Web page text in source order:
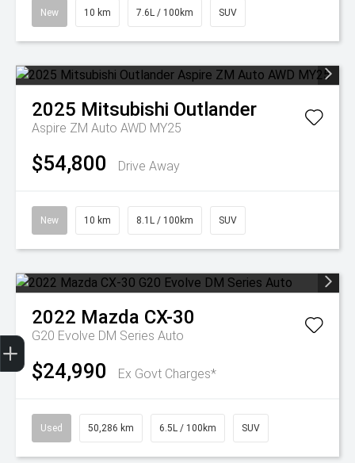
New 10 km 7.6L / 100km SUV
2025 Mitsubishi Outlander
Aspire ZM Auto AWD MY25
$54,800 Drive Away
New 10 km 8.1L / 100km SUV
2022 Mazda CX-30
G20 Evolve DM Series Auto
$24,990 Ex Govt Charges*
Used 50,286 km 6.5L / 100km SUV
Trade-In Valuation
Finance Application